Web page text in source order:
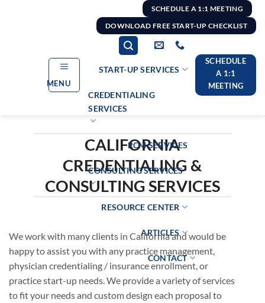
SCHEDULE A 1:1 MEETING
DOWNLOAD FREE START-UP CHECKLIST
MENU
START-UP SERVICES
CREDENTIALING
SERVICES
RCM SERVICES
CONSULTING SERVICES
RESOURCE CENTER
ARTICLES
CONTACT
SCHEDULE
A 1:1
MEETING
CALIFORNIA
CREDENTIALING &
CONSULTING SERVICES
We work with many clients in California and would be
happy to assist you with any practice management,
physician credentialing / insurance enrollment, or
practice start-up needs. We provide a variety of services
to fit your needs and custom design each proposal to